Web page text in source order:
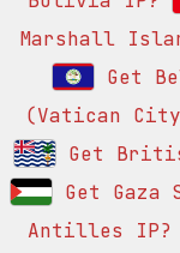
Marshall
Get
(Vatican
Get
Get
Antilles IP?